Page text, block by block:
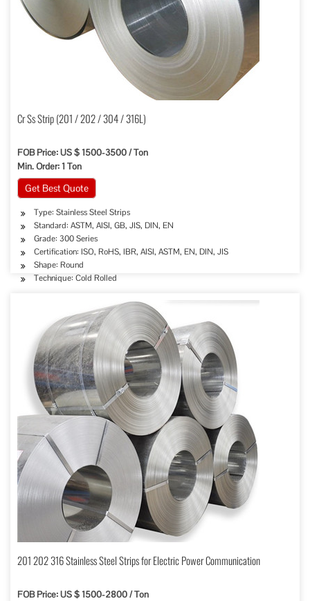
Cr Ss Strip (201 / 202 / 304 / 316L)
FOB Price: US $ 1500-3500 / Ton
Min. Order: 1 Ton
Get Best Quote
Type: Stainless Steel Strips
Standard: ASTM, AISI, GB, JIS, DIN, EN
Grade: 300 Series
Certification: ISO, RoHS, IBR, AISI, ASTM, EN, DIN, JIS
Shape: Round
Technique: Cold Rolled
201 202 316 Stainless Steel Strips for Electric Power Communication
FOB Price: US $ 1500-2800 / Ton